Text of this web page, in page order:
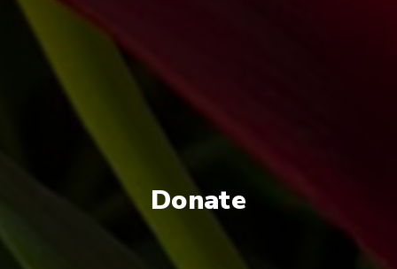
Donate